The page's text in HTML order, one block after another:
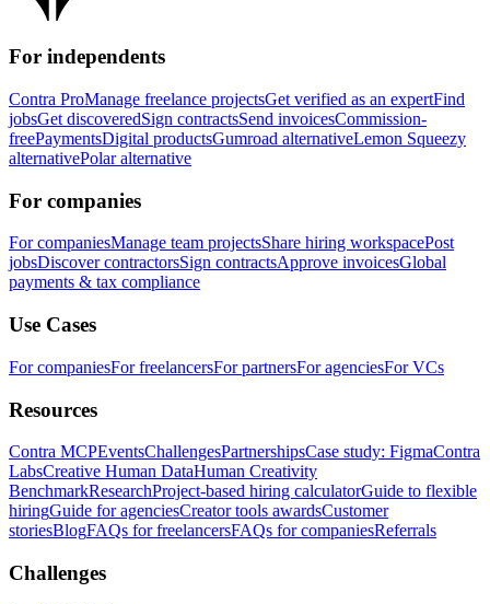
For independents
Contra ProManage freelance projectsGet verified as an expertFind
jobsGet discoveredSign contractsSend invoicesCommission-
freePaymentsDigital productsGumroad alternativeLemon Squeezy
alternativePolar alternative
For companies
For companiesManage team projectsShare hiring workspacePost
jobsDiscover contractorsSign contractsApprove invoicesGlobal
payments & tax compliance
Use Cases
For companiesFor freelancersFor partnersFor agenciesFor VCs
Resources
Contra MCPEventsChallengesPartnershipsCase study: FigmaContra
LabsCreative Human DataHuman Creativity
BenchmarkResearchProject-based hiring calculatorGuide to flexible
hiringGuide for agenciesCreator tools awardsCustomer
storiesBlogFAQs for freelancersFAQs for companiesReferrals
Challenges